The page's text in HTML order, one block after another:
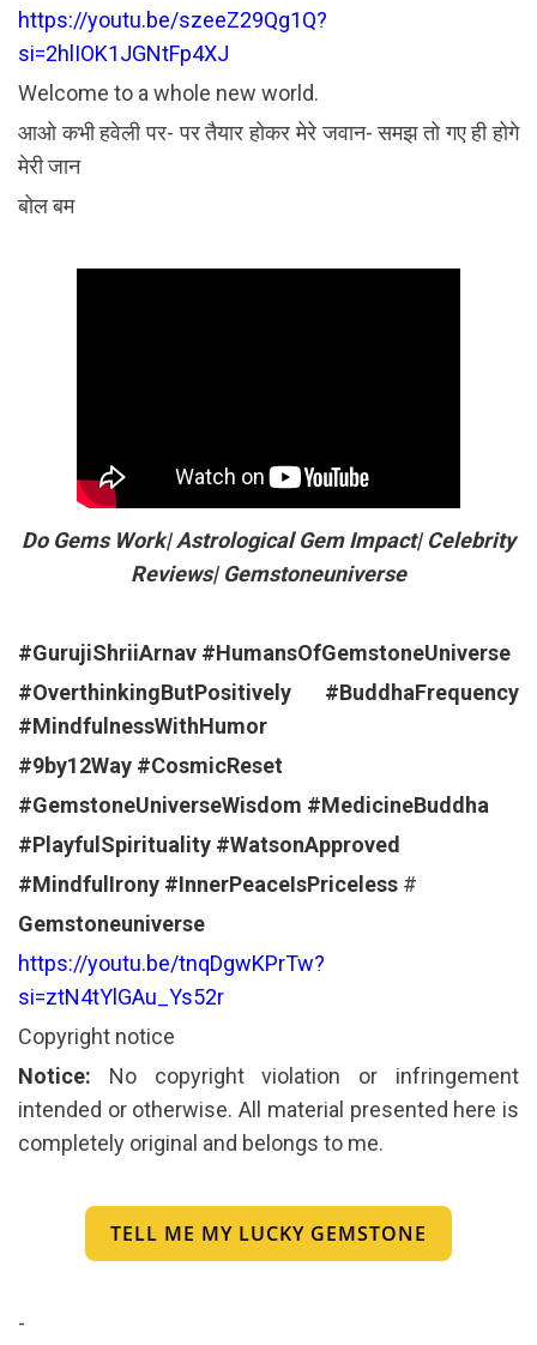
https://youtu.be/szeeZ29Qg1Q?
si=2hlIOK1JGNtFp4XJ
Welcome to a whole new world.
आओ कभी हवेली पर- पर तैयार होकर मेरे जवान- समझ तो गए ही होगे
मेरी जान
बोल बम
Do Gems Work| Astrological Gem Impact| Celebrity
Reviews| Gemstoneuniverse
#GurujiShriiArnav #HumansOfGemstoneUniverse
#OverthinkingButPositively
#BuddhaFrequency
#MindfulnessWithHumor
#9by12Way #CosmicReset
#GemstoneUniverseWisdom #MedicineBuddha
#PlayfulSpirituality #WatsonApproved
#MindfulIrony #InnerPeaceIsPriceless #
Gemstoneuniverse
https://youtu.be/tnqDgwKPrTw?
si=ztN4tYlGAu_Ys52r
Copyright notice
Notice: No copyright violation or infringement
intended or otherwise. All material presented here is
completely original and belongs to me.
TELL ME MY LUCKY GEMSTONE
-